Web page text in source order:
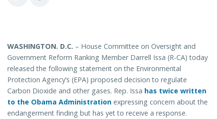
WASHINGTON. D.C. – House Committee on Oversight and
Government Reform Ranking Member Darrell Issa (R-CA) today
released the following statement on the Environmental
Protection Agency’s (EPA) proposed decision to regulate
Carbon Dioxide and other gases. Rep. Issa has twice written
to the Obama Administration expressing concern about the
endangerment finding but has yet to receive a response.